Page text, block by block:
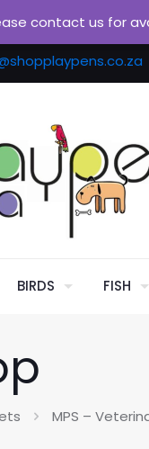
BIRDS FISH
MPS –
contact us for